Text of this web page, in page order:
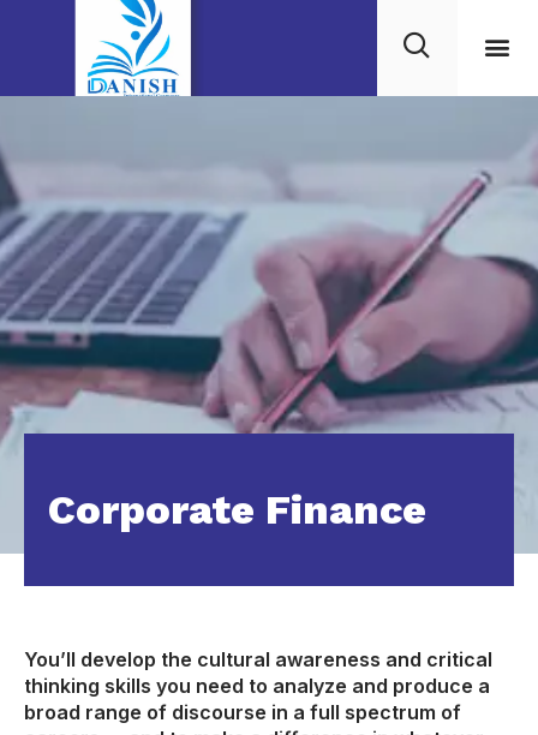
Corporate Finance
You’ll develop the cultural awareness and critical
thinking skills you need to analyze and produce a
broad range of discourse in a full spectrum of